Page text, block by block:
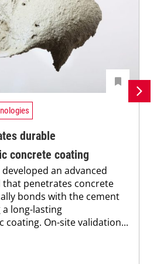
durable
concrete coating
an advanced
that penetrates concrete
bonds with the cement
long-lasting
On-site validation...